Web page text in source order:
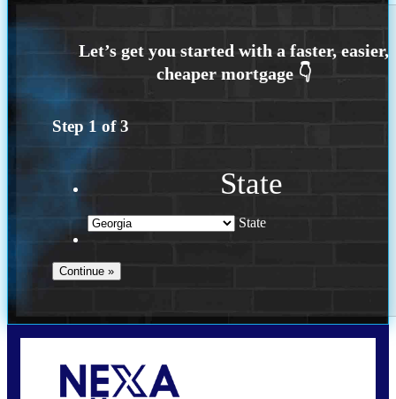
Step 1 of3
State
State